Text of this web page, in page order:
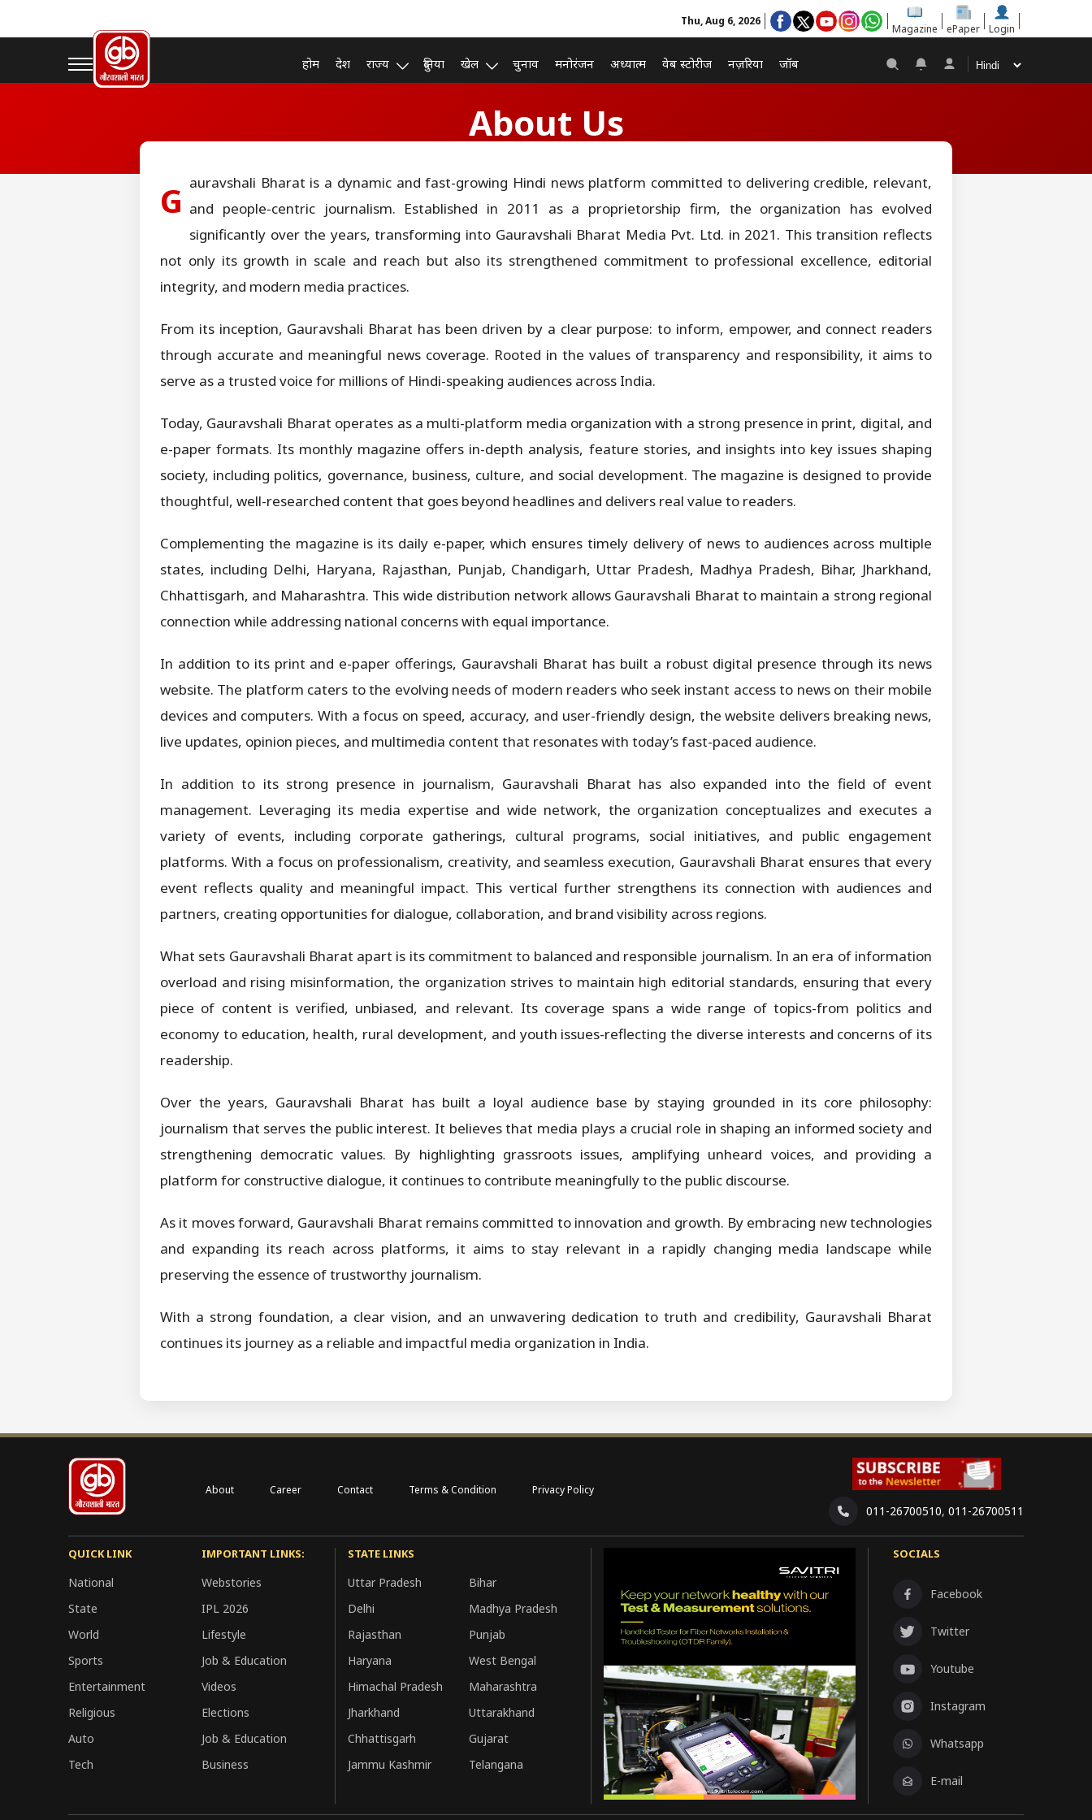
Thu, Aug 6, 2026
Magazine ePaper Login
होम देश राज्य दुनिया खेल चुनाव मनोरंजन अध्यात्म वेब स्टोरीज नज़रिया जॉब
About Us
G auravshali Bharat is a dynamic and fast-growing Hindi news platform committed to delivering credible, relevant,
and people-centric journalism. Established in 2011 as a proprietorship firm, the organization has evolved
significantly over the years, transforming into Gauravshali Bharat Media Pvt. Ltd. in 2021. This transition reflects
not only its growth in scale and reach but also its strengthened commitment to professional excellence, editorial
integrity, and modern media practices.
From its inception, Gauravshali Bharat has been driven by a clear purpose: to inform, empower, and connect readers
through accurate and meaningful news coverage. Rooted in the values of transparency and responsibility, it aims to
serve as a trusted voice for millions of Hindi-speaking audiences across India.
Today, Gauravshali Bharat operates as a multi-platform media organization with a strong presence in print, digital, and
e-paper formats. Its monthly magazine offers in-depth analysis, feature stories, and insights into key issues shaping
society, including politics, governance, business, culture, and social development. The magazine is designed to provide
thoughtful, well-researched content that goes beyond headlines and delivers real value to readers.
Complementing the magazine is its daily e-paper, which ensures timely delivery of news to audiences across multiple
states, including Delhi, Haryana, Rajasthan, Punjab, Chandigarh, Uttar Pradesh, Madhya Pradesh, Bihar, Jharkhand,
Chhattisgarh, and Maharashtra. This wide distribution network allows Gauravshali Bharat to maintain a strong regional
connection while addressing national concerns with equal importance.
In addition to its print and e-paper offerings, Gauravshali Bharat has built a robust digital presence through its news
website. The platform caters to the evolving needs of modern readers who seek instant access to news on their mobile
devices and computers. With a focus on speed, accuracy, and user-friendly design, the website delivers breaking news,
live updates, opinion pieces, and multimedia content that resonates with today’s fast-paced audience.
In addition to its strong presence in journalism, Gauravshali Bharat has also expanded into the field of event
management. Leveraging its media expertise and wide network, the organization conceptualizes and executes a
variety of events, including corporate gatherings, cultural programs, social initiatives, and public engagement
platforms. With a focus on professionalism, creativity, and seamless execution, Gauravshali Bharat ensures that every
event reflects quality and meaningful impact. This vertical further strengthens its connection with audiences and
partners, creating opportunities for dialogue, collaboration, and brand visibility across regions.
What sets Gauravshali Bharat apart is its commitment to balanced and responsible journalism. In an era of information
overload and rising misinformation, the organization strives to maintain high editorial standards, ensuring that every
piece of content is verified, unbiased, and relevant. Its coverage spans a wide range of topics-from politics and
economy to education, health, rural development, and youth issues-reflecting the diverse interests and concerns of its
readership.
Over the years, Gauravshali Bharat has built a loyal audience base by staying grounded in its core philosophy:
journalism that serves the public interest. It believes that media plays a crucial role in shaping an informed society and
strengthening democratic values. By highlighting grassroots issues, amplifying unheard voices, and providing a
platform for constructive dialogue, it continues to contribute meaningfully to the public discourse.
As it moves forward, Gauravshali Bharat remains committed to innovation and growth. By embracing new technologies
and expanding its reach across platforms, it aims to stay relevant in a rapidly changing media landscape while
preserving the essence of trustworthy journalism.
With a strong foundation, a clear vision, and an unwavering dedication to truth and credibility, Gauravshali Bharat
continues its journey as a reliable and impactful media organization in India.
About Career Contact Terms & Condition Privacy Policy
011-26700510, 011-26700511
QUICK LINK
National
State
World
Sports
Entertainment
Religious
Auto
Tech
IMPORTANT LINKS:
Webstories
IPL 2026
Lifestyle
Job & Education
Videos
Elections
Job & Education
Business
STATE LINKS
Uttar Pradesh
Bihar
Delhi
Madhya Pradesh
Rajasthan
Punjab
Haryana
West Bengal
Himachal Pradesh
Maharashtra
Jharkhand
Uttarakhand
Chhattisgarh
Gujarat
Jammu Kashmir
Telangana
SOCIALS
Facebook
Twitter
Youtube
Instagram
Whatsapp
E-mail